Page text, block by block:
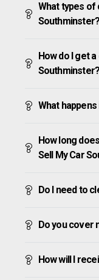
What types of
Southminster?
How do I get
Southminster?
What
How long
Sell My Car
Do I need to
Do you cover
How will I